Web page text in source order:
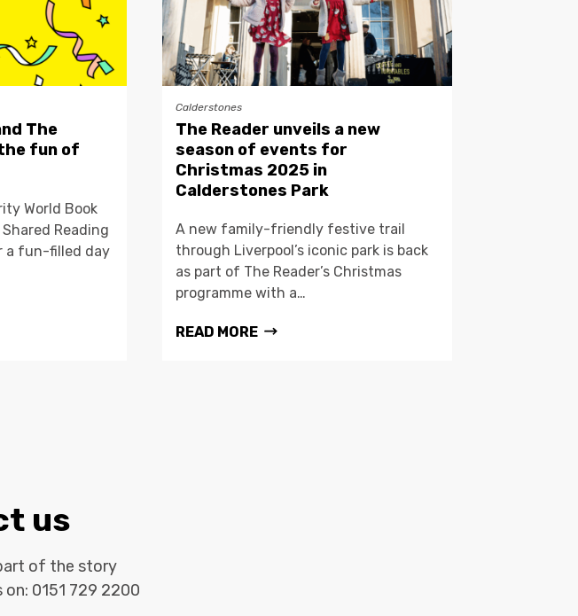
The
fun of
World Book
Reading
a fun-filled day
Calderstones
The Reader unveils a new
season of events for
Christmas 2025 in
Calderstones Park
A new family-friendly festive trail
through Liverpool’s iconic park is back
as part of The Reader’s Christmas
programme with a…
READ MORE
us
of the story
on: 0151 729 2200